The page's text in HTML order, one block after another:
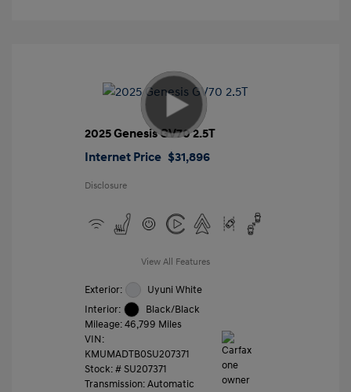
2025 Genesis GV70 2.5T
Internet Price $31,896
Disclosure
View All Features
Exterior:
Uyuni White
Interior:
Black/Black
Mileage: 46,799 Miles
VIN:
KMUMADTB0SU207371
Stock: # SU207371
Transmission: Automatic